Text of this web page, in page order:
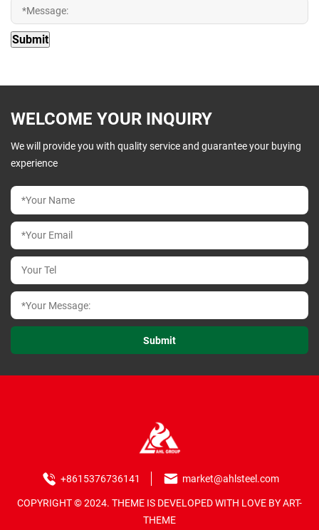
WELCOME YOUR INQUIRY
We will provide you with quality service and guarantee your buying
experience
+8615376736141 market@ahlsteel.com
COPYRIGHT © 2024. THEME IS DEVELOPED WITH LOVE BY ART-
THEME